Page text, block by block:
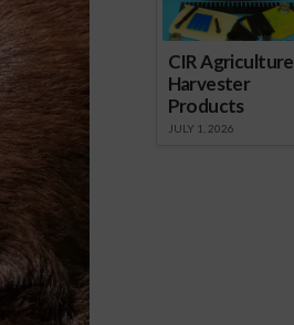
CIR Agriculture
Harvester
Products
JULY 1, 2026